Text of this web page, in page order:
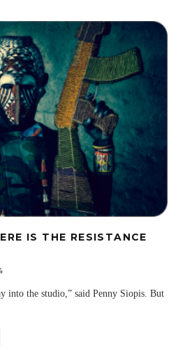
IS THE RESISTANCE
into the studio,” said Penny Siopis. But